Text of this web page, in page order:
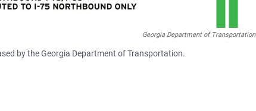
Georgia Department of Transportation
by the Georgia Department of Transportation.